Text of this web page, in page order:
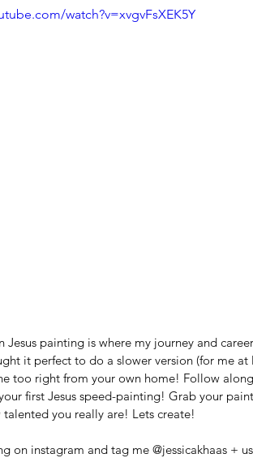
watch?v=xvgvFsXEK5Y
Jesus painting is where my journey and
it perfect to do a slower version (for me
too right from your own home! Follow
first Jesus speed-painting! Grab your
talented you really are! Lets create!
on instagram and tag me @jessicakhaas +